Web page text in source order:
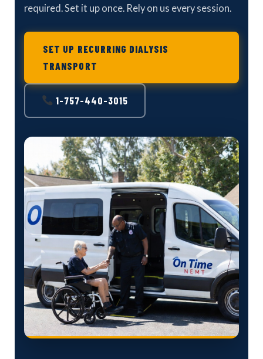
required. Set it up once. Rely on us every session.
SET UP RECURRING DIALYSIS
TRANSPORT
1-757-440-3015